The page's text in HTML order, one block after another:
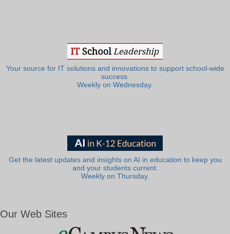
Your source for IT solutions and innovations to support school-wide
success.
Weekly on Wednesday.
Get the latest updates and insights on AI in education to keep you
and your students current.
Weekly on Thursday.
Our Web Sites